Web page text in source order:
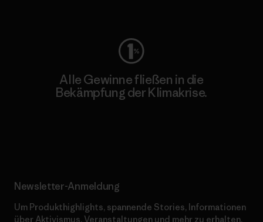
Alle Gewinne fließen in die
Bekämpfung der Klimakrise.
Newsletter-Anmeldung
Um Produkthighlights, spannende Stories, Informationen
über Aktivismus, Veranstaltungen und mehr zu erhalten.